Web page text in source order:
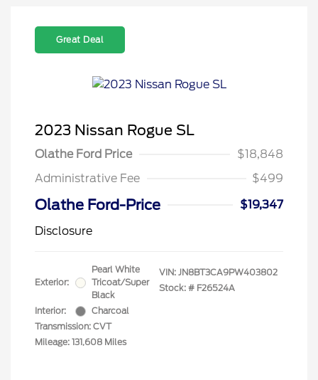
Great Deal
2023 Nissan Rogue SL
Olathe Ford Price
$18,848
Administrative Fee
$499
Olathe Ford-Price
$19,347
Disclosure
Exterior:
Pearl White
Tricoat/Super
Black
Interior:
Charcoal
Transmission: CVT
Mileage: 131,608 Miles
VIN: JN8BT3CA9PW403802
Stock: # F26524A